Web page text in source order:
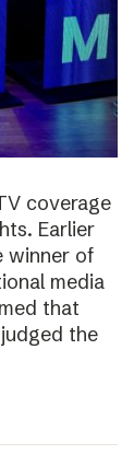
coverage
Earlier
winner of
media
that
the